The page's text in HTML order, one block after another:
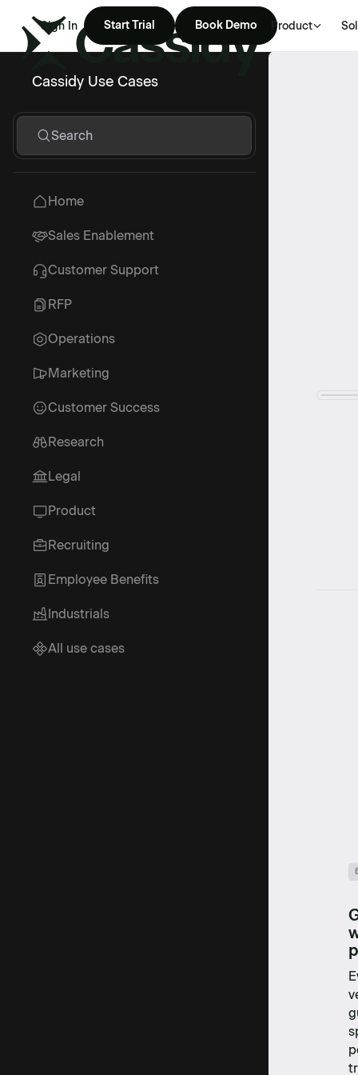
Product
Sign In Start Trial Book Demo
Cassidy Use Cases
Search
Home
Sales Enablement
Customer Support
RFP
Operations
Marketing
Customer Success
Research
Legal
Product
Recruiting
Employee Benefits
Industrials
All use cases